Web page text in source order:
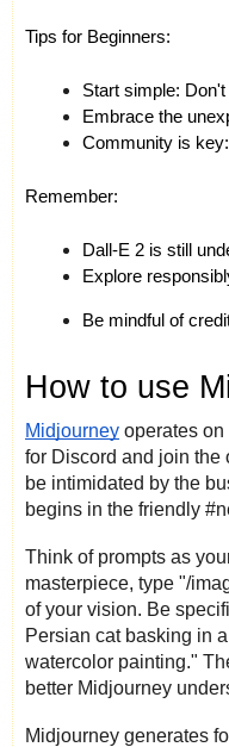
Tips for Beginners:
Start simple:
Embrace the
Community is
Remember:
Dall-E 2 is still
Explore
Be mindful of
How to use
Midjourney operates
for Discord and join the
be intimidated by the
begins in the friendly
Think of prompts as
masterpiece, type "/
of your vision. Be
Persian cat basking in
watercolor painting."
better Midjourney
Midjourney generates